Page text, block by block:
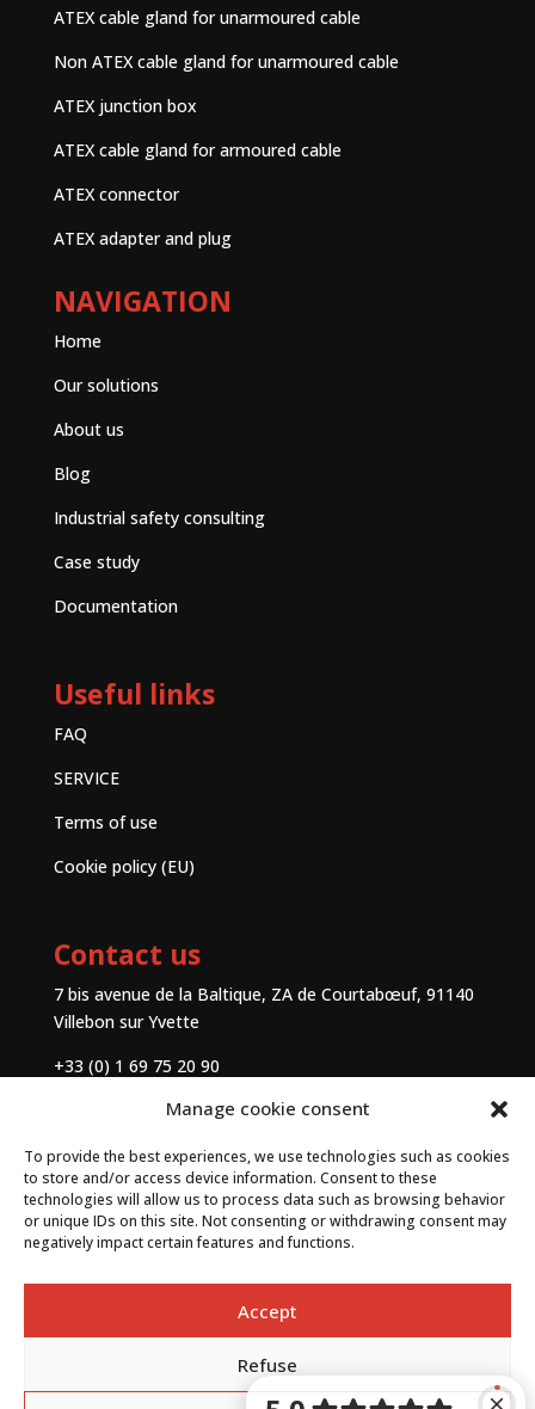
Manage cookie consent
To provide the best experiences, we use technologies such as cookies
to store and/or access device information. Consent to these
technologies will allow us to process data such as browsing behavior
or unique IDs on this site. Not consenting or withdrawing consent may
negatively impact certain features and functions.
Accept
Refuse
ATEX cable gland for unarmoured cable
Non ATEX cable gland for unarmoured cable
ATEX junction box
ATEX cable gland for armoured cable
ATEX connector
ATEX adapter and plug
NAVIGATION
Home
Our solutions
About us
Blog
Industrial safety consulting
Case study
Documentation
Useful links
FAQ
SERVICE
Terms of use
Cookie policy (EU)
Contact us
7 bis avenue de la Baltique, ZA de Courtabœuf, 91140
Villebon sur Yvette
+33 (0) 1 69 75 20 90
Contact
ByNeocaminowith ✓